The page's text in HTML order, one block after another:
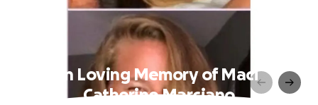
In Loving Memory of Maci
Catherine Marciano